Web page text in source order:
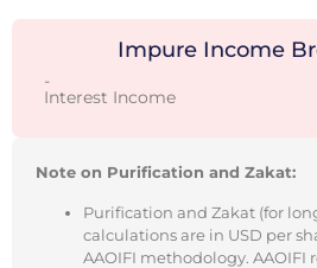
Impure Income
-
Interest Income
Note on Purification and Zakat:
Purification and Zakat (for
calculations are in USD per
AAOIFI methodology.